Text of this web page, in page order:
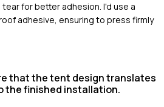
for better adhesion. I'd use a
adhesive, ensuring to press firmly
that the tent design translates
the finished installation.